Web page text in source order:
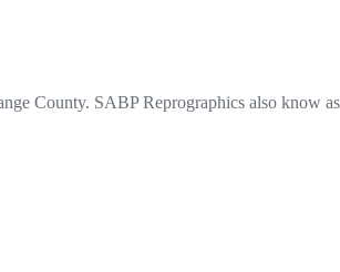
County. SABP Reprographics also know